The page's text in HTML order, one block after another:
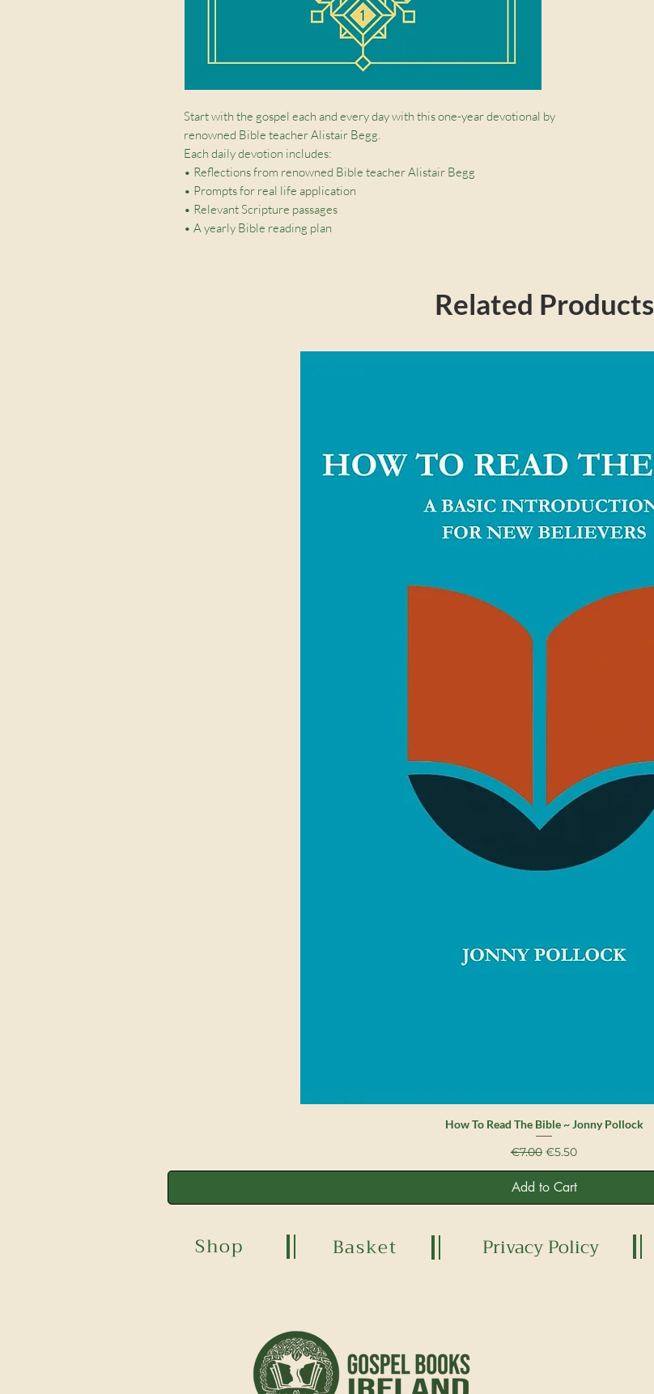
Start with the gospel each and every day with this one-year devotional by
renowned Bible teacher Alistair Begg.
Each daily devotion includes:
• Reflections from renowned Bible teacher Alistair Begg
• Prompts for real life application
• Relevant Scripture passages
• A yearly Bible reading plan
equips us to live for Christ. Reflecting on a short passage each day, Alistair
up and ministered in Scotland before moving to Ohio, where he is the Senior
Pastor of Parkside Church in Chagrin Falls.
Related Products
Quick View
How To Read The Bible ~ Jonny Pollock
Regular Price
€7.00 Sale Price
€5.50
Add to Cart
Shop Basket Privacy Policy